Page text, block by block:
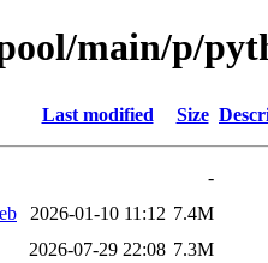
main/p/
Last modified Size
-
2026-01-10 11:12 7.4M
2026-07-29 22:08 7.3M